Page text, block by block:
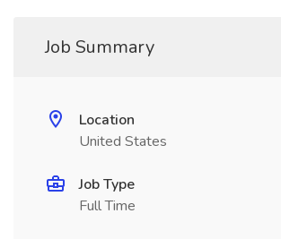
Job Summary
Location
United States
Job Type
Full Time